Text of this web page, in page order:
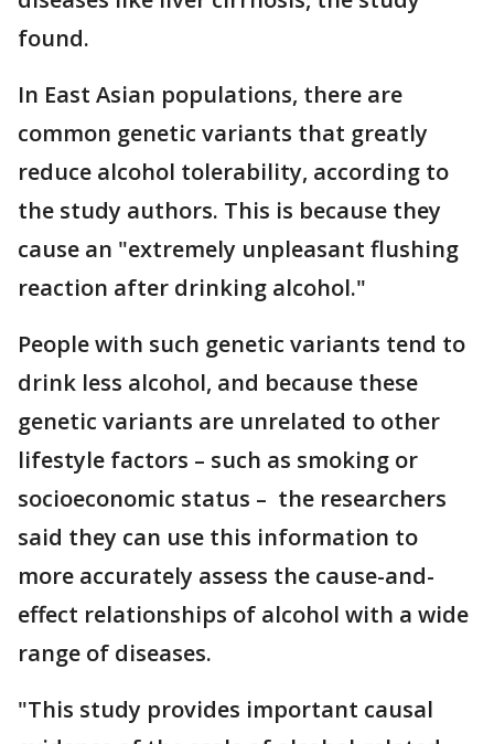
found.
In East Asian populations, there are
common genetic variants that greatly
reduce alcohol tolerability, according to
the study authors. This is because they
cause an "extremely unpleasant flushing
reaction after drinking alcohol."
People with such genetic variants tend to
drink less alcohol, and because these
genetic variants are unrelated to other
lifestyle factors – such as smoking or
socioeconomic status – the researchers
said they can use this information to
more accurately assess the cause-and-
effect relationships of alcohol with a wide
range of diseases.
"This study provides important causal